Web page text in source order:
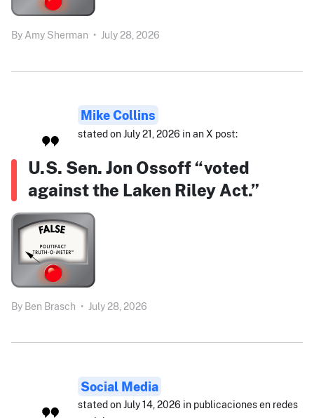
By Amy Sherman • July 28, 2026
Mike Collins
stated on July 21, 2026 in an X post:
U.S. Sen. Jon Ossoff “voted
against the Laken Riley Act.”
By Ben Brasch • July 28, 2026
Social Media
stated on July 14, 2026 in publicaciones en redes